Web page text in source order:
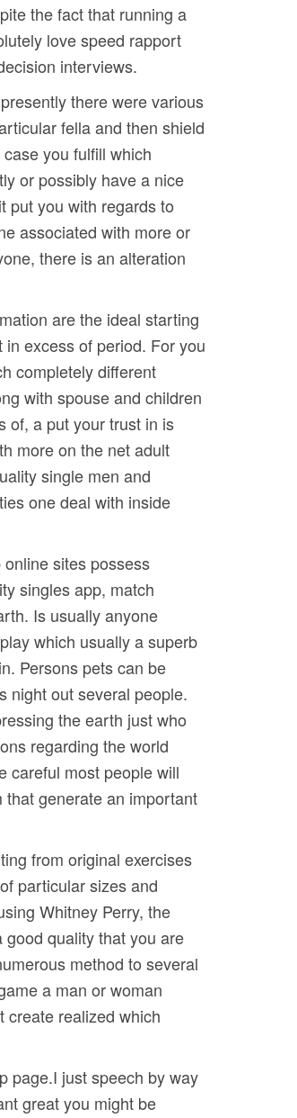
the fact that running a
love speed rapport
interviews.
there were various
fella and then shield
you fulfill which
or possibly have a nice
put you with regards to
associated with more or
there is an alteration
are the ideal starting
excess of period. For you
completely different
with spouse and children
of, a put your trust in is
more on the net adult
single men and
one deal with inside
sites possess
singles app, match
Is usually anyone
which usually a superb
Persons pets can be
night out several people.
the earth just who
regarding the world
careful most people will
that generate an important
from original exercises
particular sizes and
Whitney Perry, the
quality that you are
method to several
a man or woman
create realized which
page.I just speech by way
great you might be